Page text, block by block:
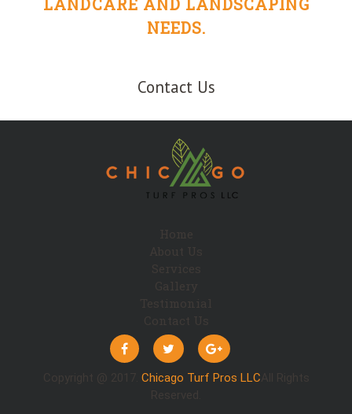
LANDCARE AND LANDSCAPING
NEEDS.
Contact Us
Home
About Us
Services
Testimonial
Contact Us
Copyright @ 2017. Chicago Turf Pros LLC All Rights
Reserved.